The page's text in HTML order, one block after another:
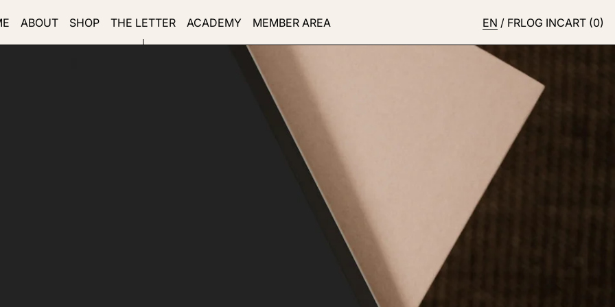
ABOUT SHOP THE LETTER ACADEMY MEMBER AREA EN / FRLOG INCART (0)